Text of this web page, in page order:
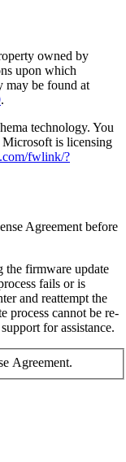
owned by
upon which
may be found at
.
technology. You
is licensing
fwlink/?
Agreement before
the firmware update
fails or is
and reattempt the
process cannot be re-
for assistance.
Agreement.